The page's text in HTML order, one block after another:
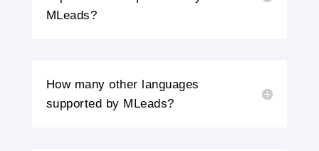
MLeads?
How many other languages
supported by MLeads?